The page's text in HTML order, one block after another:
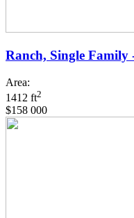
Ranch, Single Family
Area:
1412 ft2
$158 000